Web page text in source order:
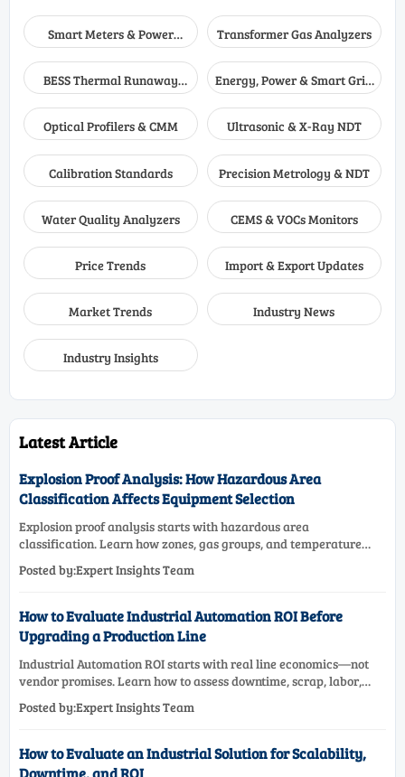
Smart Meters & Power
Quality
Transformer Gas Analyzers
BESS Thermal Runaway
Detectors
Energy, Power & Smart Grid
Monitoring
Optical Profilers & CMM
Ultrasonic & X-Ray NDT
Calibration Standards Precision Metrology & NDT
Water Quality Analyzers CEMS & VOCs Monitors
Price Trends Import & Export Updates
Market Trends Industry News
Industry Insights
Latest Article
Explosion Proof Analysis: How Hazardous Area
Classification Affects Equipment Selection
Explosion proof analysis starts with hazardous area
classification. Learn how zones, gas groups, and temperature
selection.
Posted by:Expert Insights Team
How to Evaluate Industrial Automation ROI Before
Upgrading a Production Line
Industrial Automation ROI starts with real line economics—not
vendor promises. Learn how to assess downtime, scrap, labor,
upgrade.
Posted by:Expert Insights Team
How to Evaluate an Industrial Solution for Scalability,
Downtime, and ROI